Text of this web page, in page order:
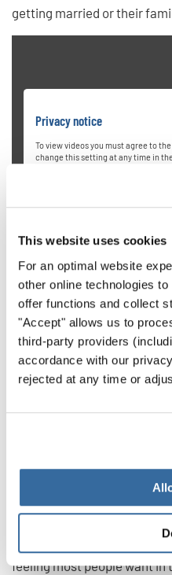
This website uses cookies
For an optimal website
other online technologies
offer functions and collect
"Accept" allows us to
third-party providers
accordance with our
rejected at any time or
getting married or their
Privacy notice
To view videos you must agree to
change this setting at any time in
Set Me as a Seal
by William Walton
to the performance. It
stunning starts and stops,
feel powerful and self
of solemnity through it all,
feeling most people want in